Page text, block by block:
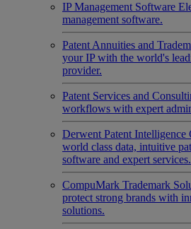
IP Management Software
management software.
Patent Annuities and
your IP with the world's
provider.
Patent Services and
workflows with expert
Derwent Patent Intelligence
world class data, intuitive
software and expert services.
CompuMark Trademark
protect strong brands with
solutions.